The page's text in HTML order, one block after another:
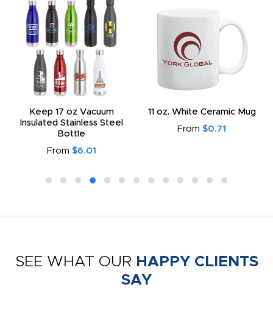
Keep 17 oz Vacuum
Insulated Stainless Steel
Bottle
From $6.01
11 oz. White Ceramic Mug
From $0.71
SEE WHAT OUR HAPPY CLIENTS
SAY